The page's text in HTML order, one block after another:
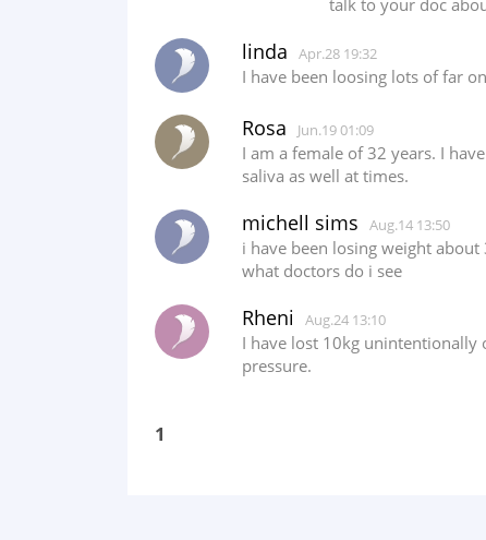
talk to your doc
linda Apr.28 19:32
I have been loosing lots of far
Rosa Jun.19 01:09
I am a female of 32 years. I
saliva as well at times.
michell sims Aug.14 13:50
i have been losing weight
what doctors do i see
Rheni Aug.24 13:10
I have lost 10kg unintentionally
pressure.
1